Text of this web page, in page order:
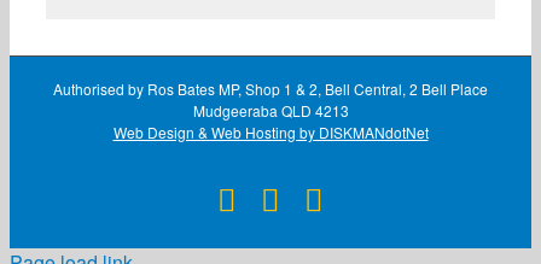
Authorised by Ros Bates MP, Shop 1 & 2, Bell Central, 2 Bell Place
Mudgeeraba QLD 4213
Web Design & Web Hosting by DISKMANdotNet
Facebook